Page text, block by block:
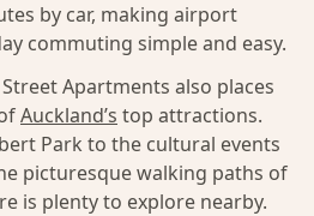
by car, making airport
commuting simple and easy.
Apartments also places
Auckland’s top attractions.
Park to the cultural events
picturesque walking paths of
is plenty to explore nearby.